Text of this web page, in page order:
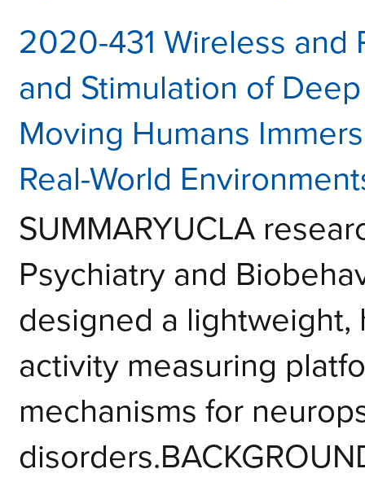
2020-431 Wireless and
and Stimulation of
Moving Humans
Real-World
SUMMARYUCLA
Psychiatry and
designed a
activity measuring
mechanisms for